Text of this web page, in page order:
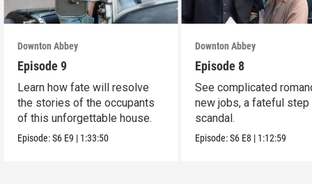
Downton Abbey
Episode 9
Learn how fate will resolve
the stories of the occupants
of this unforgettable house.
Episode:S6 E9 | 1:33:50
Downton Abbey
Episode 8
See complicated
new jobs, a fateful step
scandal.
Episode:S6 E8 | 1:12:59